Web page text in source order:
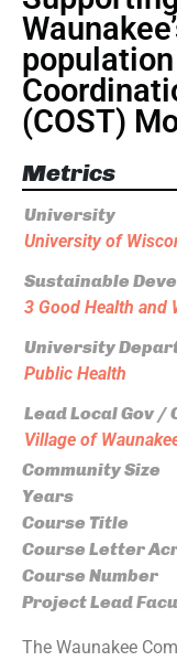
(COST)
Metrics
University
University of
Sustainable
3 Good Health and
University
Public Health
Lead Local Gov /
Village of
Community Size
Years
Course Title
Course Letter
Course Number
Project Lead
The Waunakee